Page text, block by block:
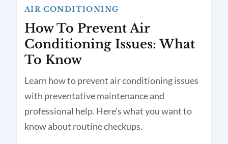
AIR CONDITIONING
How To Prevent Air
Conditioning Issues: What
To Know
Learn how to prevent air conditioning issues
with preventative maintenance and
professional help. Here’s what you want to
know about routine checkups.